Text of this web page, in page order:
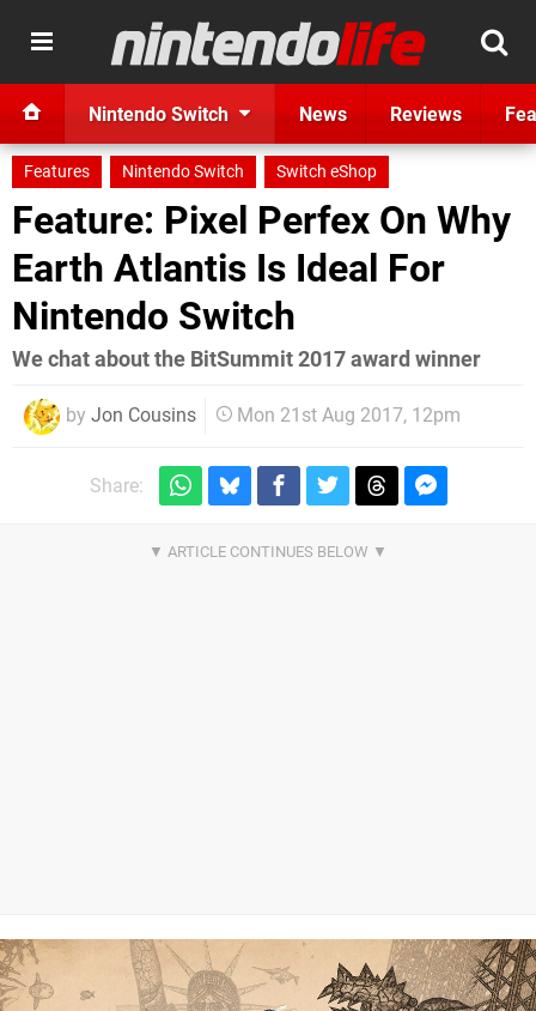
Nintendo Switch News Reviews
Features Nintendo Switch Switch eShop
Feature: Pixel Perfex On Why
Earth Atlantis Is Ideal For
Nintendo Switch
We chat about the BitSummit 2017 award winner
by Jon Cousins Mon 21st Aug 2017, 12pm
Share: